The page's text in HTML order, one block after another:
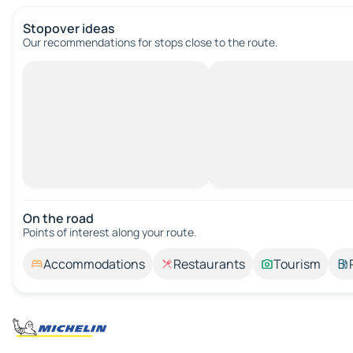
Stopover ideas
Our recommendations for stops close to the route.
On the road
Points of interest along your route.
Accommodations Restaurants Tourism